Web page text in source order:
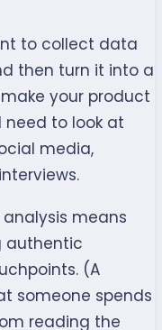
to collect data
then turn it into a
your product
need to look at
media,
analysis means
authentic
(A
someone spends
reading the